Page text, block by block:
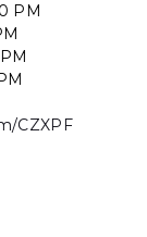
PM
CZXPF